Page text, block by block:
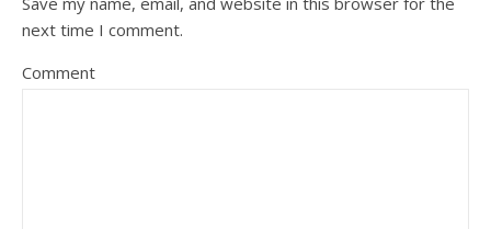
next time I comment.
Comment